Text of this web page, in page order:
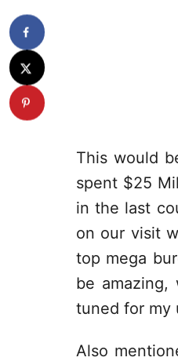
This would
spent $25
in the last
on our visit
top mega
be amazing,
tuned for my
Also